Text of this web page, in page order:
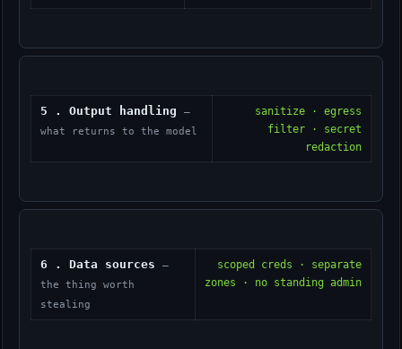
5 . Output handling
—
what returns to the model
sanitize · egress
filter · secret
redaction
6 . Data sources
—
the thing worth
stealing
scoped creds · separate
zones · no standing admin